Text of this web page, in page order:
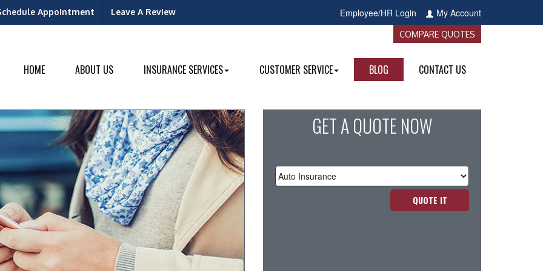
Appointment Leave A Review Employee/HR Login My Account
COMPARE QUOTES
HOME ABOUT US INSURANCE SERVICES CUSTOMER SERVICE BLOG CONTACT US
GET A QUOTE NOW
QUOTE IT